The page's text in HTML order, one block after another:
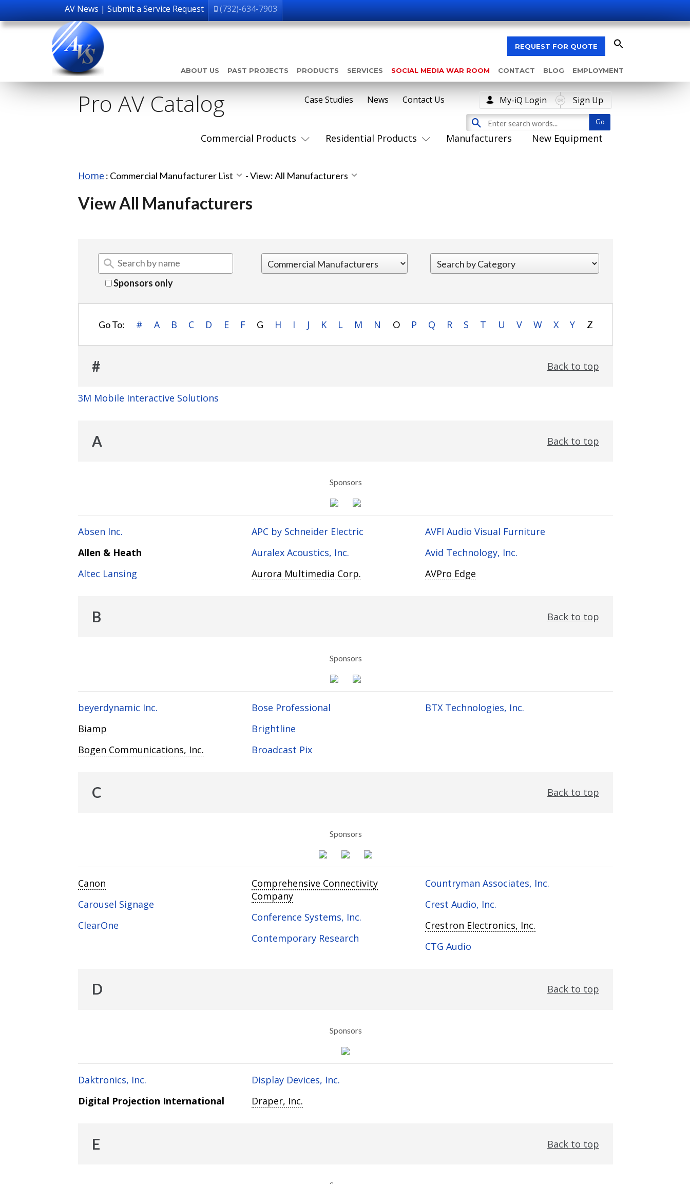
AV News|Submit a Service Request (732)-634-7903
REQUEST FOR QUOTE
ABOUT US PAST PROJECTS PRODUCTS SERVICES SOCIAL MEDIA WAR ROOM CONTACT BLOG EMPLOYMENT
Pro AV Catalog
Commercial Products Residential Products Manufacturers New Equipment
Case Studies News Contact Us My-iQ Login Sign Up
Home : Commercial Manufacturer List -View: All Manufacturers
View All Manufacturers
Sponsors only
Go To: # A B C D E F G H I J K L M N O P Q R S T U V W X Y Z
# Back to top
3M Mobile Interactive Solutions
A Back to top
Sponsors
Absen Inc.
Allen & Heath
Altec Lansing
APC by Schneider Electric
Auralex Acoustics, Inc.
Aurora Multimedia Corp.
AVFI Audio Visual Furniture
Avid Technology, Inc.
AVPro Edge
B Back to top
Sponsors
beyerdynamic Inc.
Biamp
Bogen Communications, Inc.
Bose Professional
Brightline
Broadcast Pix
BTX Technologies, Inc.
C Back to top
Sponsors
Canon
Carousel Signage
ClearOne
Comprehensive Connectivity
Company
Conference Systems, Inc.
Contemporary Research
Countryman Associates, Inc.
Crest Audio, Inc.
Crestron Electronics, Inc.
CTG Audio
D Back to top
Sponsors
Daktronics, Inc.
Digital Projection International
Display Devices, Inc.
Draper, Inc.
E Back to top